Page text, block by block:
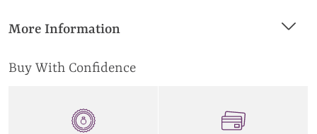
More Information
Buy With Confidence